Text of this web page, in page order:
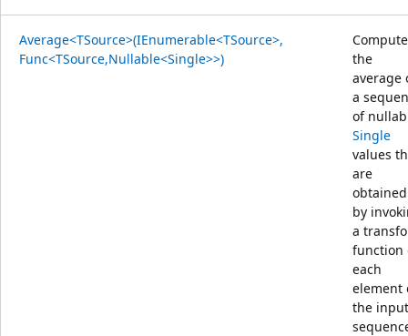
Average<TSource>(IEnumerable<TSource>,
Func<TSource,Nullable<Single>>)
the
average
a
of
Single
values
are
obtained
by
a
function
each
element
the input